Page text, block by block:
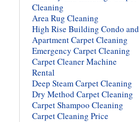
Cleaning
Area Rug Cleaning
High Rise Building Condo and
Apartment Carpet Cleaning
Emergency Carpet Cleaning
Carpet Cleaner Machine
Rental
Deep Steam Carpet Cleaning
Dry Method Carpet Cleaning
Carpet Shampoo Cleaning
Carpet Cleaning Price